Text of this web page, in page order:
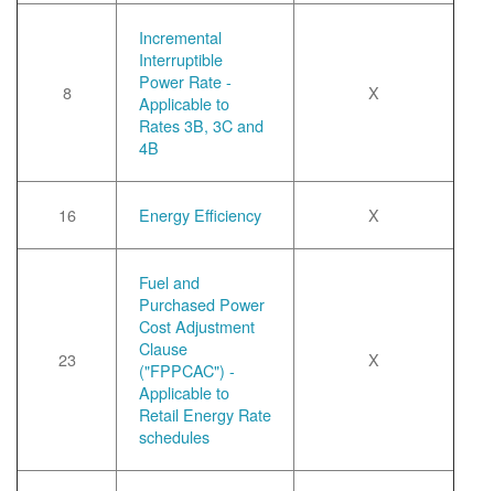
8
Incremental
Interruptible
Power Rate -
Applicable to
Rates 3B, 3C and
4B
X
16 Energy Efficiency X
23
Fuel and
Purchased Power
Cost Adjustment
Clause
("FPPCAC") -
Applicable to
Retail Energy Rate
schedules
X